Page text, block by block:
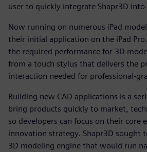
user to quickly integrate Shapr3D
Now running on numerous iPad
their initial application on the iPad
the required performance for 3D
from a touch stylus that delivers the
interaction needed for professional-
Building new CAD applications is a
bring products quickly to market,
so developers can focus on their core
innovation strategy. Shapr3D sought
3D modeling engine that would run